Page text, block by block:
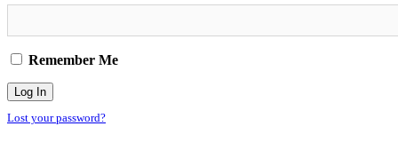
Remember Me
Lost your password?